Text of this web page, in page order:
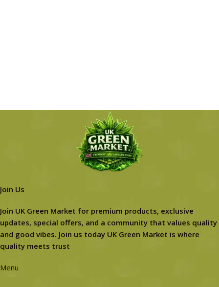
Join Us
Join UK Green Market for premium products, exclusive
updates, special offers, and a community that values quality
and good vibes. Join us today UK Green Market is where
quality meets trust
Menu